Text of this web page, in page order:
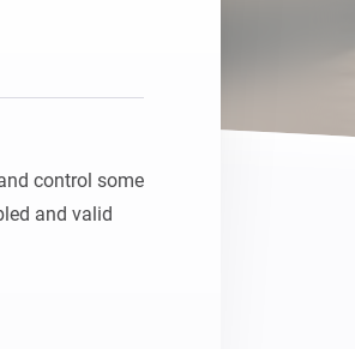
control some
and valid